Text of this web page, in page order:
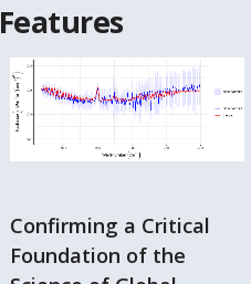
Confirming a Critical
Foundation of the